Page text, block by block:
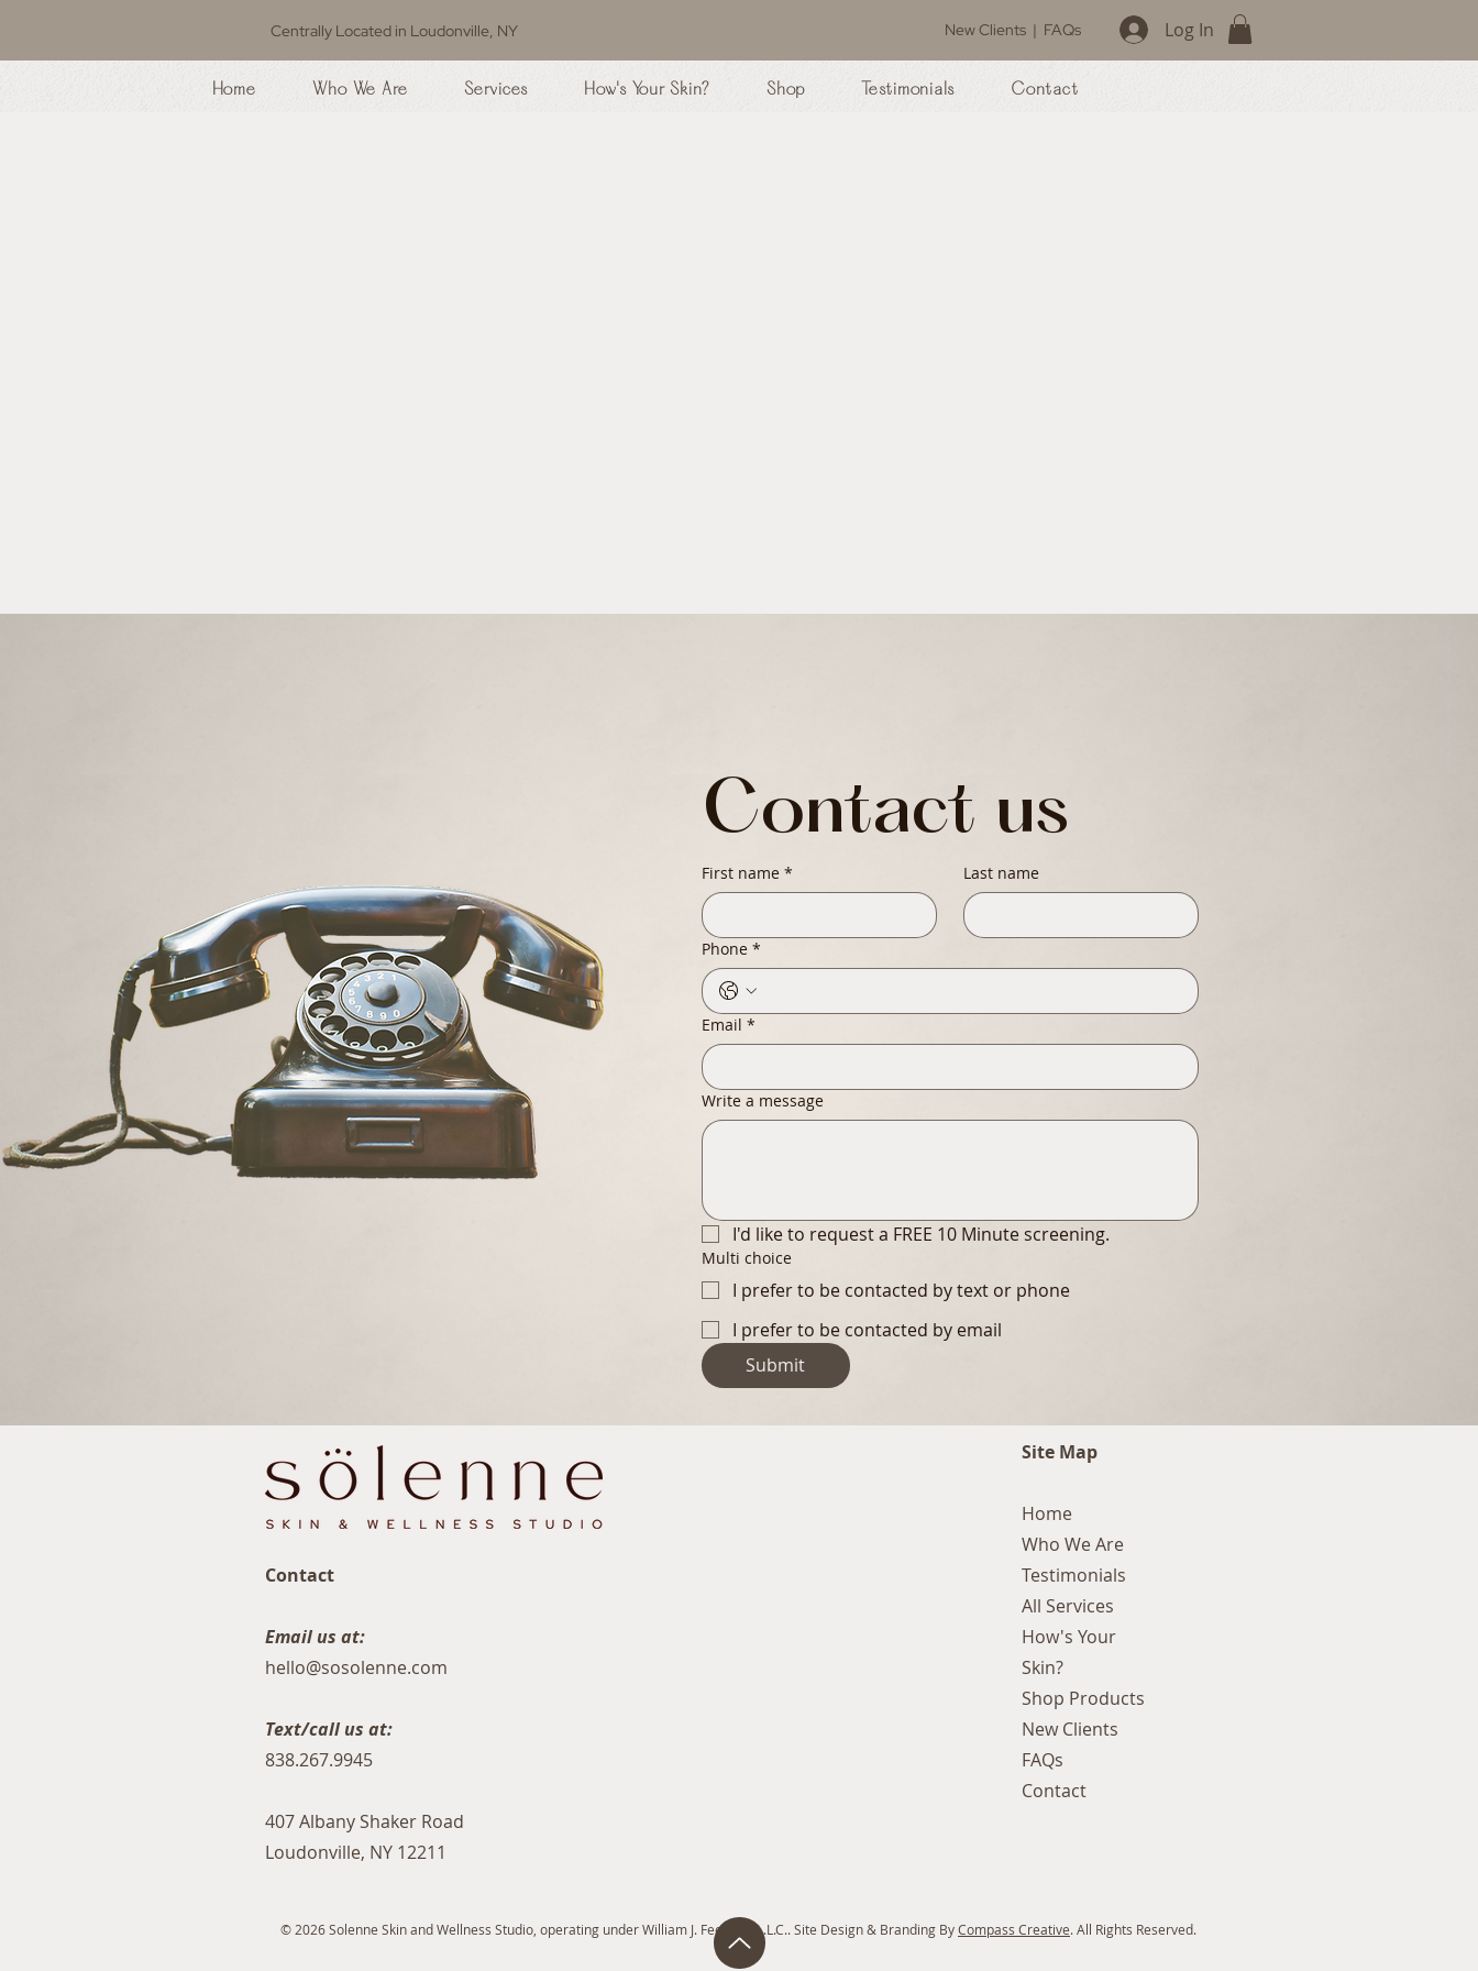
Home Who We Are Services How's Your Skin? Shop Testimonials Contact
Centrally Located in Loudonville, NY New Clients| FAQs Log In
Contact us
First name * Last name
Phone *
Email *
Write a message
I'd like to request a FREE 10 Minute screening.
Multi choice
I prefer to be contacted by text or phone
I prefer to be contacted by email
Submit
Contact
Email us at:
hello@sosolenne.com
Text/call us at:
838.267.9945
407 Albany Shaker Road
Loudonville, NY 12211
Site Map
Home
Who We Are
Testimonials
All Services
How's Your
Skin?
Shop Products
New Clients
FAQs
Contact
© 2026 Solenne Skin and Wellness Studio, operating under William J. Feeney P.L.L.C.. Site Design & Branding ByCompass Creative. All Rights Reserved.